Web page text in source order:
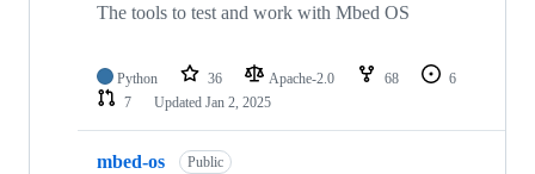
The tools to test and work with Mbed OS
Python 36 Apache-2.0 68
6
7
Updated Jan 2, 2025
mbed-os Public